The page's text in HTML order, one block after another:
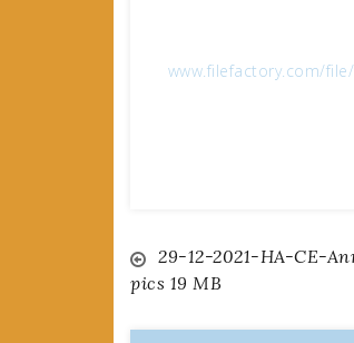
www.filefactory.com/
Post
navigation
29-12-2021-HA-CE-
pics 19 MB